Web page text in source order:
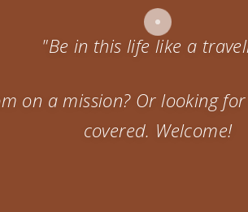
"Be in this life like a
on a mission? Or looking
covered. Welcome!